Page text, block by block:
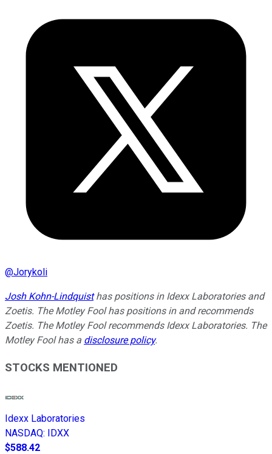
@Jorykoli
Josh Kohn-Lindquisthas positions in Idexx Laboratories and
Zoetis. The Motley Fool has positions in and recommends
Zoetis. The Motley Fool recommends Idexx Laboratories. The
Motley Fool has a disclosure policy.
STOCKS MENTIONED
Idexx Laboratories
NASDAQ: IDXX
$588.42